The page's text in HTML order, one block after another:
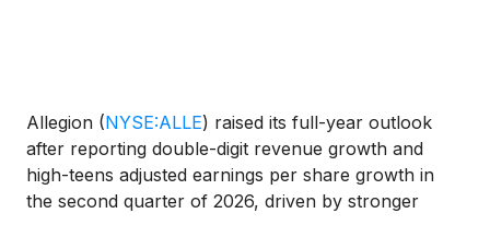
Allegion (NYSE:ALLE) raised its full-year outlook
after reporting double-digit revenue growth and
high-teens adjusted earnings per share growth in
the second quarter of 2026, driven by stronger